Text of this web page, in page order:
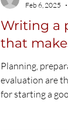
Writing a
that
Planning,
evaluation are
for starting a
Feb 6, 2025